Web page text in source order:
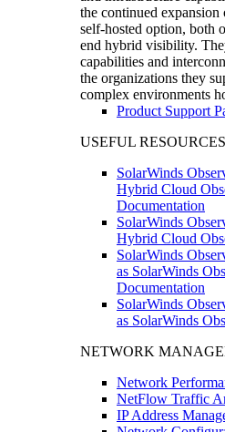
the continued
self-hosted option, both
end hybrid visibility.
capabilities and
the organizations they
complex environments
Product Support
USEFUL RESOURCES
SolarWinds
Hybrid Cloud
Documentation
SolarWinds
Hybrid Cloud
SolarWinds
as SolarWinds
Documentation
SolarWinds
as SolarWinds
NETWORK
Network
NetFlow Traffic
IP Address